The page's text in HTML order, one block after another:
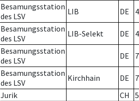
Besamungsstation
des LSV
LIB DE
Besamungsstation
des LSV
LIB-Selekt DE
Besamungsstation
des LSV
DE 7
Besamungsstation
des LSV
Kirchhain DE
7
Jurik CH